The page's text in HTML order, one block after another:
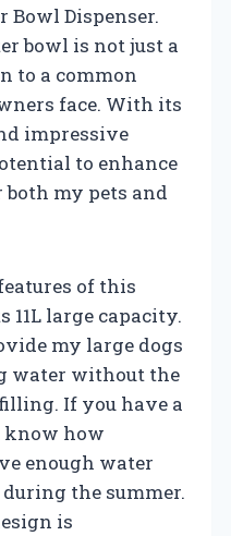
Bowl Dispenser.
bowl is not just a
to a common
face. With its
impressive
to enhance
my pets and
of this
11L large capacity.
my large dogs
water without the
If you have a
know how
enough water
the summer.
is